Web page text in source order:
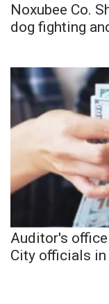
Noxubee Co.
dog fighting
Auditor's
City officials in